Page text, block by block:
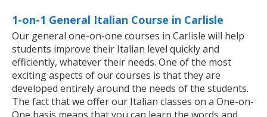
1-on-1 General Italian Course in Carlisle
Our general one-on-one courses in Carlisle will help
students improve their Italian level quickly and
efficiently, whatever their needs. One of the most
exciting aspects of our courses is that they are
developed entirely around the needs of the students.
The fact that we offer our Italian classes on a One-on-